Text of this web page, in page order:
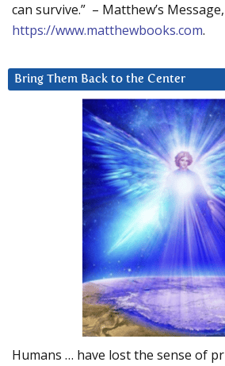
can survive.” – Matthew’s
https://www.matthewbooks.com.
Bring Them Back to the Center
Humans … have lost the sense of